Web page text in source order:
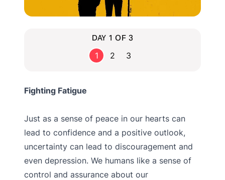
DAY 1 OF 3
1 2 3
Fighting Fatigue
Just as a sense of peace in our hearts can
lead to confidence and a positive outlook,
uncertainty can lead to discouragement and
even depression. We humans like a sense of
control and assurance about our